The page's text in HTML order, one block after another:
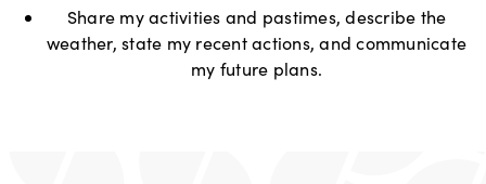
Share my activities and pastimes, describe the
weather, state my recent actions, and communicate
my future plans.